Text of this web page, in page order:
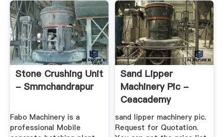
Stone Crushing Unit
- Smmchandrapur
Fabo Machinery is a
professional Mobile
Sand Lipper
Machinery Pic -
Ceacademy
sand lipper machinery pic.
Request for Quotation.